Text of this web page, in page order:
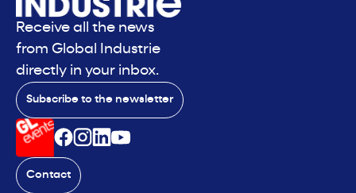
Receive all the news
from Global Industrie
directly in your inbox.
Subscribe to the newsletter
Contact